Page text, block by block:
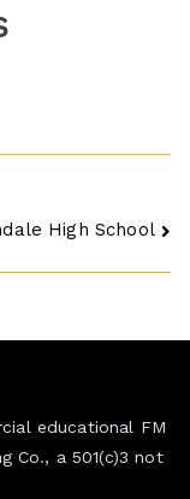
High School
educational FM
Co., a 501(c)3 not